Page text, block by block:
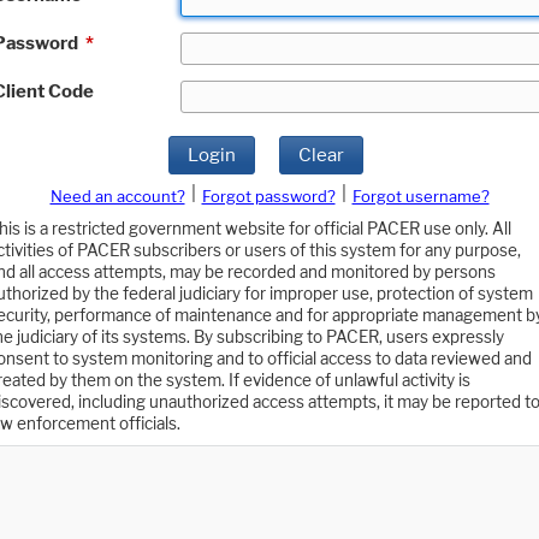
*
Code
Login Clear
Need an account? Forgot password?
Forgot username?
is a restricted government website for official PACER use only. All
of PACER subscribers or users of this system for any purpose,
all access attempts, may be recorded and monitored by persons
by the federal judiciary for improper use, protection of system
performance of maintenance and for appropriate management
judiciary of its systems. By subscribing to PACER, users expressly
to system monitoring and to official access to data reviewed and
by them on the system. If evidence of unlawful activity is
including unauthorized access attempts, it may be reported to
enforcement officials.